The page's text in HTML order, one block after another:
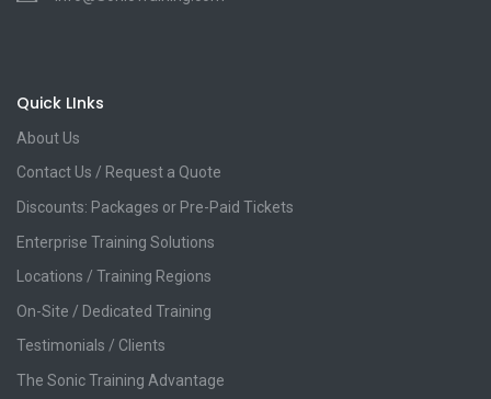
Quick LInks
About Us
Contact Us / Request a Quote
Discounts: Packages or Pre-Paid Tickets
Enterprise Training Solutions
Locations / Training Regions
On-Site / Dedicated Training
Testimonials / Clients
The Sonic Training Advantage